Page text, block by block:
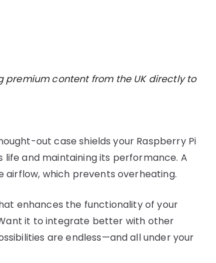
premium content from the UK directly to
out case shields your Raspberry Pi
life and maintaining its performance. A
airflow, which prevents overheating.
enhances the functionality of your
it to integrate better with other
are endless—and all under your